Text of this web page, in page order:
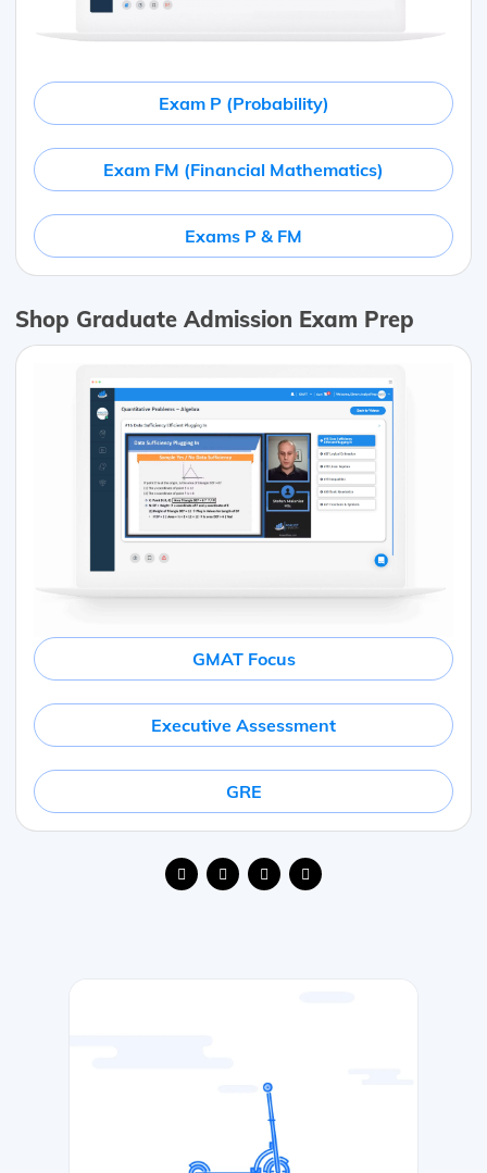
Exam P (Probability)
Exam FM (Financial Mathematics)
Exams P & FM
Shop Graduate Admission Exam Prep
GMAT Focus
Executive Assessment
GRE